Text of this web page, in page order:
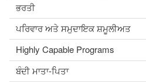
ਭਰਤੀ
ਪਰਿਵਾਰ ਅਤੇ ਸਮੁਦਾਇਕ ਸ਼ਮੂਲੀਅਤ
Highly Capable Programs
ਬੰਦੀ ਮਾਤਾ-ਪਿਤਾ